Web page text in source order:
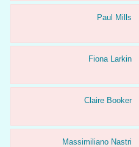
Paul Mills
Fiona Larkin
Claire Booker
Massimiliano Nastri